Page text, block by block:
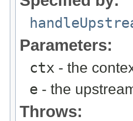
Parameters:
ctx - the
e - the
Throws: